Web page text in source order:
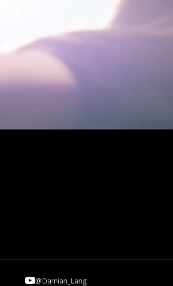
@Damian_Lang